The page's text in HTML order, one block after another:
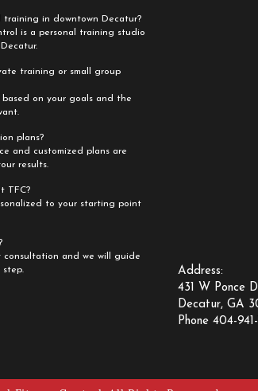
training in downtown Decatur?
is a personal training studio
training or small group
based on your goals and the
plans?
and customized plans are
results.
TFC?
to your starting point
consultation and we will guide
Address:
431 W Ponce
Decatur, GA
Phone 404-